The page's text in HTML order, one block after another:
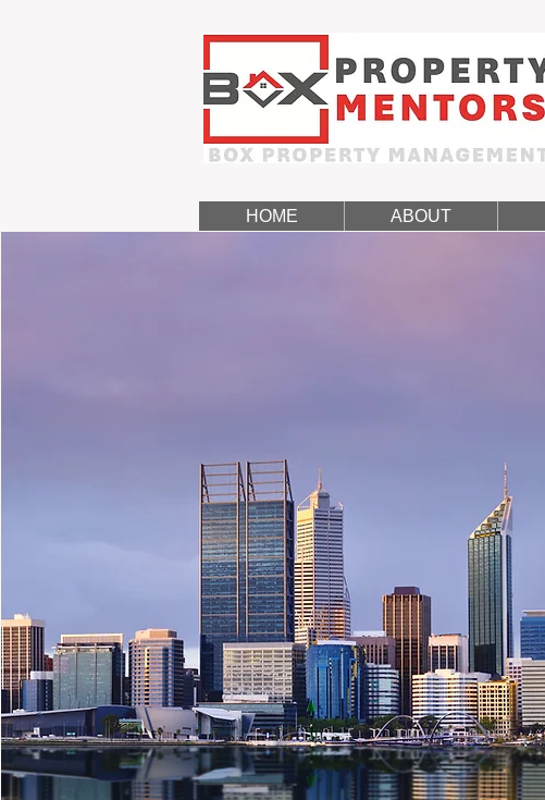
HOME ABOUT